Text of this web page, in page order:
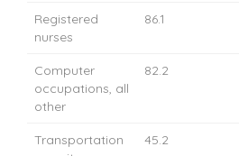
Registered
nurses
86.1
Computer
occupations, all
other
82.2
Transportation
45.2